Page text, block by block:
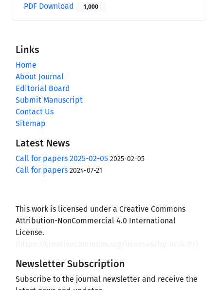
PDF Download 1,000
Links
Home
About Journal
Editorial Board
Submit Manuscript
Contact Us
Sitemap
Latest News
Call for papers 2025-02-05 2025-02-05
Call for papers 2024-07-21
This work is licensed under a Creative Commons
Attribution-NonCommercial 4.0 International
License.
Newsletter Subscription
Subscribe to the journal newsletter and receive the